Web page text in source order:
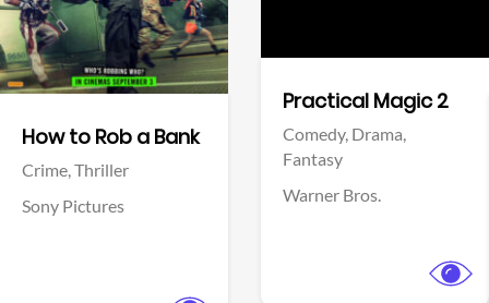
How to Rob a Bank
Crime,Thriller
Sony Pictures
Practical Magic 2
Comedy, Drama,
Fantasy
Warner Bros.
Facebook